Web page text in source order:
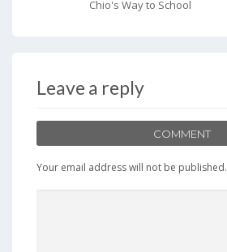
Chio's Way to School
Leave a reply
COMMENT
Your email address will not be published.